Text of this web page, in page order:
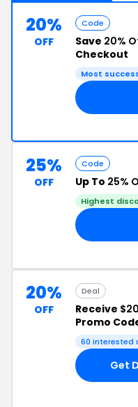
20%
OFF
Code
Save 20%
Checkout
Most
25%
OFF
Code
Up To 25%
Highest
20%
OFF
Deal
Receive
Promo
60 interested
Get